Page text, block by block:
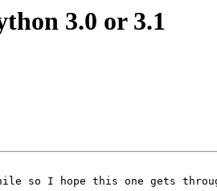
3.0 or 3.1
so I hope this one gets